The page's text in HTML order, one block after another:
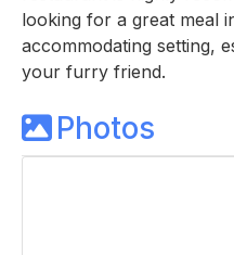
looking for a great meal
accommodating setting,
your furry friend.
Photos